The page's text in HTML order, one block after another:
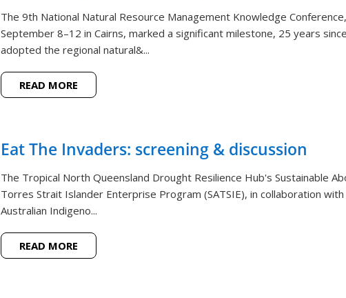
The 9th National Natural Resource Management Knowledge
September 8–12 in Cairns, marked a significant milestone, 25 years
adopted the regional natural&...
READ MORE
Eat The Invaders: screening & discussion
The Tropical North Queensland Drought Resilience Hub's Sustainable
Torres Strait Islander Enterprise Program (SATSIE), in collaboration
Australian Indigeno...
READ MORE